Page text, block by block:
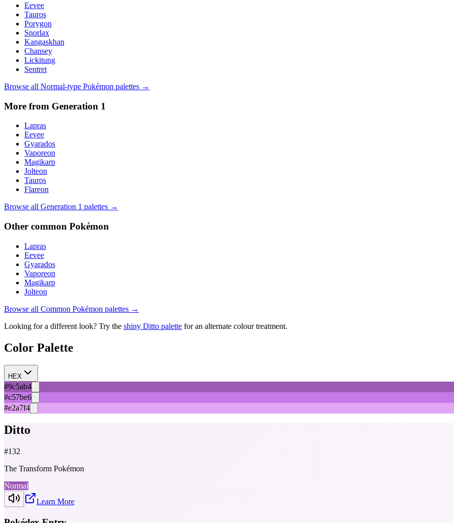
Eevee
Tauros
Porygon
Snorlax
Kangaskhan
Chansey
Lickitung
Sentret
Browse all Normal-type Pokémon palettes →
More from Generation 1
Lapras
Eevee
Gyarados
Vaporeon
Magikarp
Jolteon
Tauros
Flareon
Browse all Generation 1 palettes →
Other common Pokémon
Lapras
Eevee
Gyarados
Vaporeon
Magikarp
Jolteon
Browse all Common Pokémon palettes →
Looking for a different look? Try the shiny Ditto palette for an alternate colour treatment.
Color Palette
HEX
#9c5ab4
#c57be6
#e2a7f4
Ditto
#132
The Transform Pokémon
Normal
Learn More